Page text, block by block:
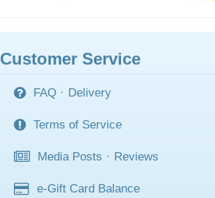
Customer Service
FAQ · Delivery
Terms of Service
Media Posts · Reviews
e-Gift Card Balance